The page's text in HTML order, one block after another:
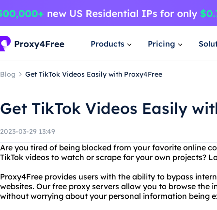
Products Pricing
Blog Get TikTok Videos Easily with Proxy4Free
Get TikTok Videos Easily
2023-03-29 13:49
Are you tired of being blocked from your favorite online
TikTok videos to watch or scrape for your own projects?
Proxy4Free provides users with the ability to bypass
websites. Our free proxy servers allow you to browse the
without worrying about your personal information being